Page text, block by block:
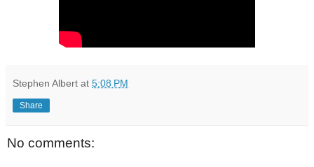
Stephen Albert at 5:08 PM
Share
No comments: